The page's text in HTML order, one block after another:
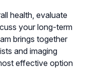
health, evaluate
your long-term
brings together
and imaging
effective option